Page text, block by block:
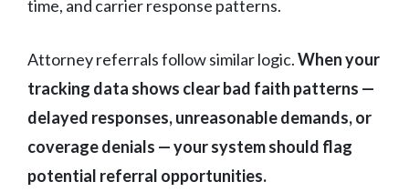
time, and carrier response patterns.
Attorney referrals follow similar logic.When your
tracking data shows clear bad faith patterns —
delayed responses, unreasonable demands, or
coverage denials — your system should flag
potential referral opportunities.